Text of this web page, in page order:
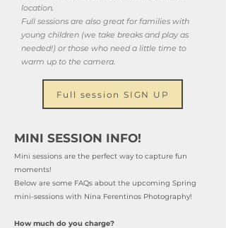
location.
Full sessions are also great for families with
young children (we take breaks and play as
needed!) or those who need a little time to
warm up to the camera.
Full session SIGN UP
MINI SESSION INFO!
Mini sessions are the perfect way to capture fun
moments!
Below are some FAQs about the upcoming Spring
mini-sessions with Nina Ferentinos Photography!
How much do you charge?